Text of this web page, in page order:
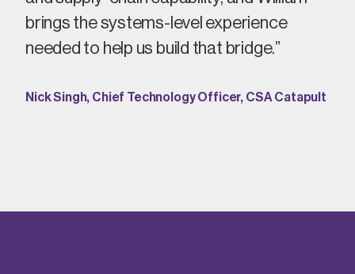
brings the systems-level experience
needed to help us build that bridge.”
Nick Singh, Chief Technology Officer, CSA Catapult